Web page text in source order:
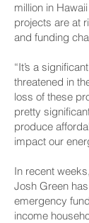
million in
projects are at
and funding
“It’s a
threatened in
loss of these
pretty
produce
impact our
In recent
Josh Green
emergency
income